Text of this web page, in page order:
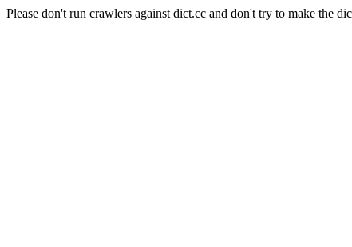
Please don't run crawlers against dict.cc and don't try to make the